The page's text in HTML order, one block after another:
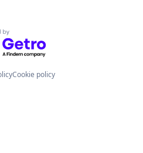
by Getro.com
Cookie policy